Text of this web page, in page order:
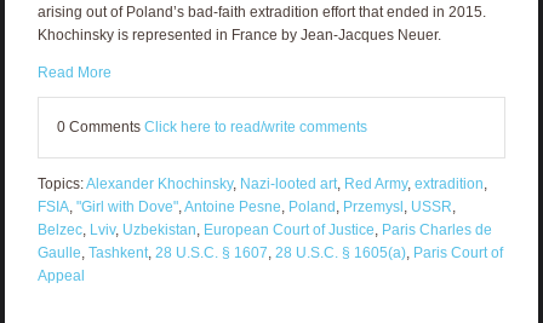
arising out of Poland’s bad-faith extradition effort that ended in 2015.
Khochinsky is represented in France by Jean-Jacques Neuer.
Read More
0 Comments Click here to read/write comments
Topics:Alexander Khochinsky, Nazi-looted art, Red Army, extradition,
FSIA, "Girl with Dove",Antoine Pesne, Poland , Przemysl , USSR,
Belzec, Lviv, Uzbekistan, European Court of Justice, Paris Charles de
Gaulle, Tashkent, 28 U.S.C. § 1607, 28 U.S.C. § 1605(a), Paris Court of
Appeal